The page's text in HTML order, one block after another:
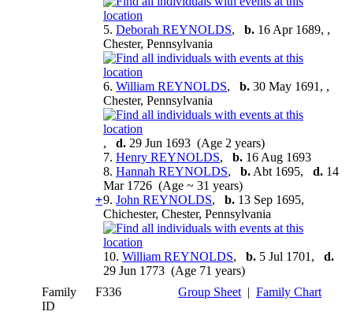
5. Deborah REYNOLDS, b. 16 Apr 1689, ,
Chester, Pennsylvania
6. William REYNOLDS, b. 30 May 1691, ,
Chester, Pennsylvania
, d. 29 Jun 1693 (Age 2 years)
7. Henry REYNOLDS, b. 16 Aug 1693
8. Hannah REYNOLDS, b. Abt 1695, d. 14
Mar 1726 (Age ~ 31 years)
+9. John REYNOLDS, b. 13 Sep 1695,
Chichester, Chester, Pennsylvania
10. William REYNOLDS, b. 5 Jul 1701, d.
29 Jun 1773 (Age 71 years)
Family
ID
F336 Group Sheet | Family Chart